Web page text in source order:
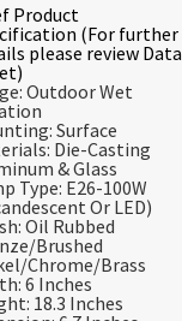
Product
(For further
please review Data
Outdoor Wet
Surface
Die-Casting
& Glass
Type: E26-100W
Or LED)
Oil Rubbed
Brushed
Chrome/Brass
6 Inches
18.3 Inches